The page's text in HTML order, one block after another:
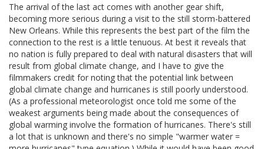
The arrival of the last act comes with another gear shift,
becoming more serious during a visit to the still storm-battered
New Orleans. While this represents the best part of the film the
connection to the rest is a little tenuous. At best it reveals that
no nation is fully prepared to deal with natural disasters that will
result from global climate change, and I have to give the
filmmakers credit for noting that the potential link between
global climate change and hurricanes is still poorly understood.
(As a professional meteorologist once told me some of the
weakest arguments being made about the consequences of
global warming involve the formation of hurricanes. There's still
a lot that is unknown and there's no simple "warmer water =